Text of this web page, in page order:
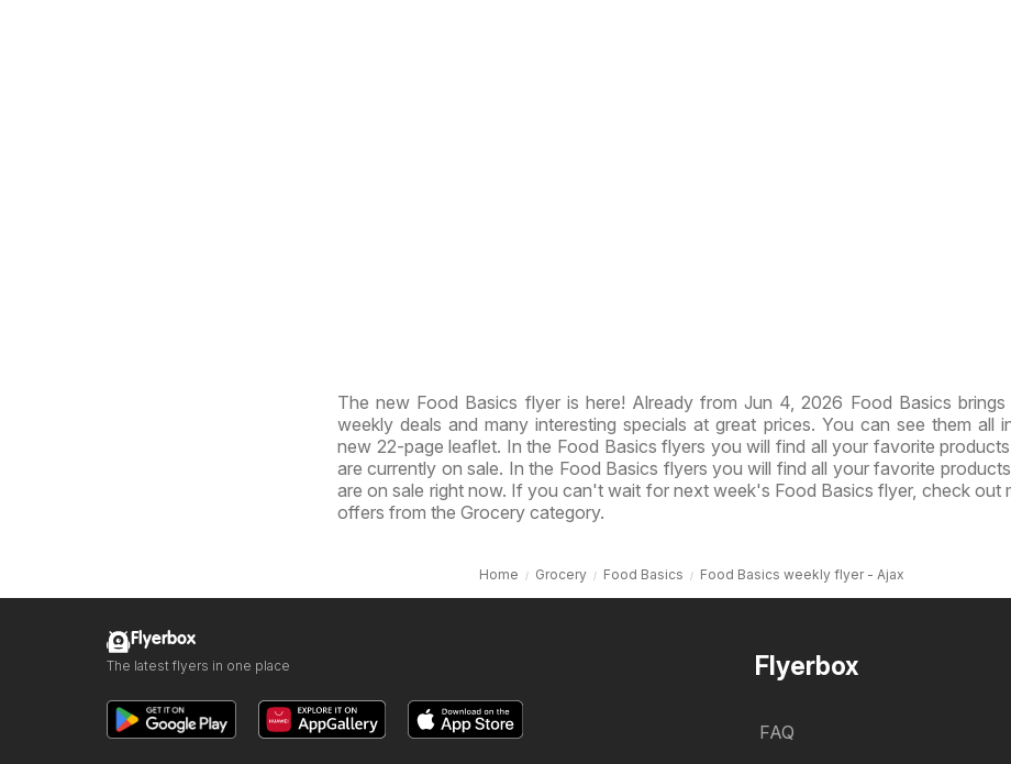
The new Food Basics flyer is here! Already from Jun 4, 2026 Food Basics brings
weekly deals and many interesting specials at great prices. You can see them all
new 22-page leaflet. In the Food Basics flyers you will find all your favorite
are currently on sale. In the Food Basics flyers you will find all your favorite
are on sale right now. If you can't wait for next week's Food Basics flyer, check out
offers from the Grocery category.
Home Grocery Food Basics Food Basics weekly flyer - Ajax
Flyerbox
FAQ
Flyerbox
The latest flyers in one place